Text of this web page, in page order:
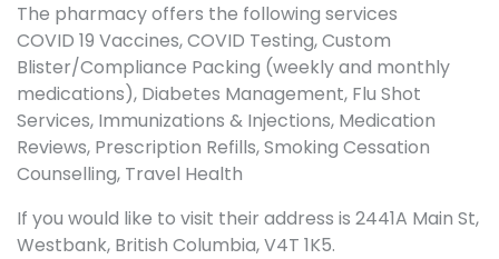
The pharmacy offers the following services
COVID 19 Vaccines, COVID Testing, Custom
Blister/Compliance Packing (weekly and monthly
medications), Diabetes Management, Flu Shot
Services, Immunizations & Injections, Medication
Reviews, Prescription Refills, Smoking Cessation
Counselling, Travel Health
If you would like to visit their address is 2441A Main St,
Westbank, British Columbia, V4T 1K5.